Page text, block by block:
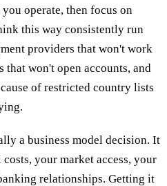
operate, then focus on
this way consistently run
providers that won't work
won't open accounts, and
of restricted country lists
a business model decision. It
your market access, your
relationships. Getting it